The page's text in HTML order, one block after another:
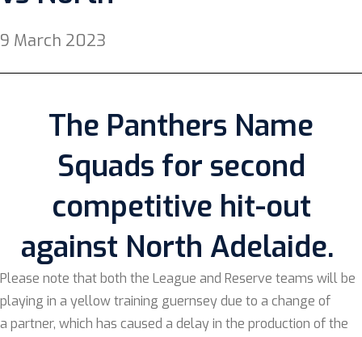
9 March 2023
The Panthers Name
Squads for second
competitive hit-out
against North Adelaide.
Please note that both the League and Reserve teams will be
playing in a yellow training guernsey due to a change of
a partner, which has caused a delay in the production of the